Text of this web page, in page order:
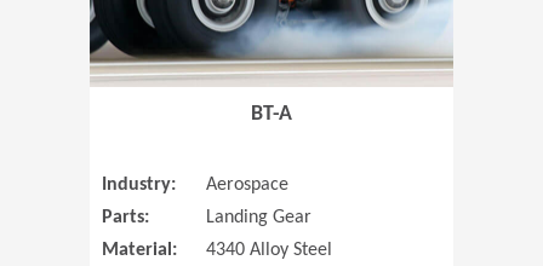
BT-A
Industry:
Aerospace
Parts:
Landing Gear
Material:
4340 Alloy Steel